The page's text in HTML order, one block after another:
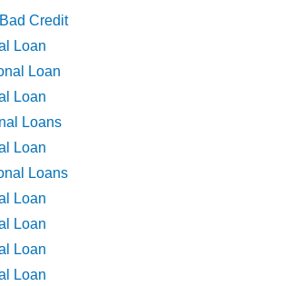
Credit
Loan
Loan
Loan
Loans
Loan
Loans
Loan
Loan
Loan
Loan